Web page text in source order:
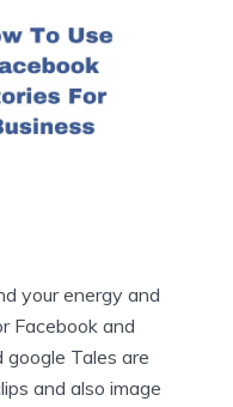
your energy and
Facebook and
google Tales are
and also image